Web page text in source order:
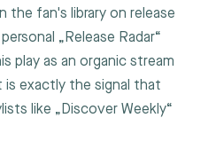
the fan's library on release
„Release Radar“
play as an organic stream
exactly the signal that
like „Discover Weekly“